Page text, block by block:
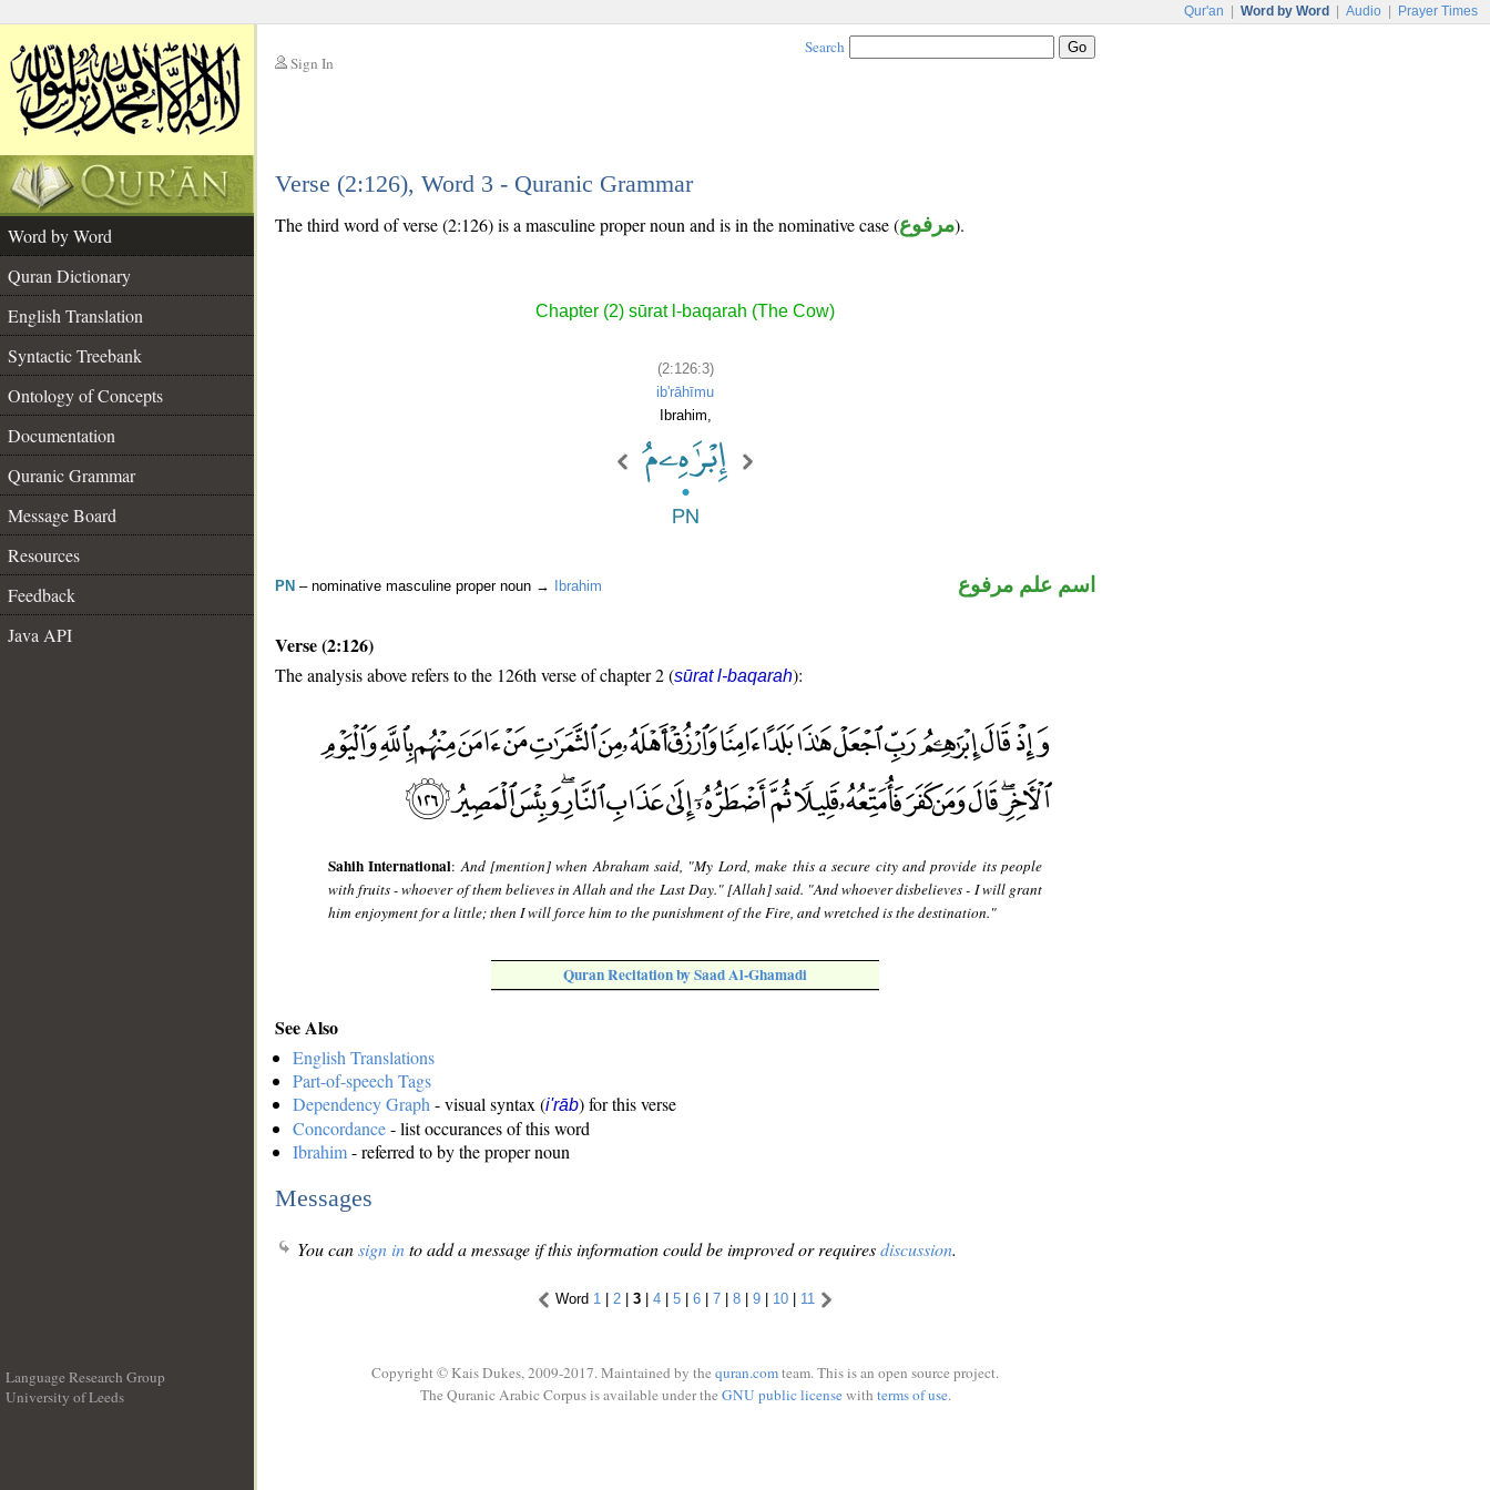
Qur'an Word by Word Audio Prayer Times
Sign In
Search
Verse (2:126), Word 3 - Quranic Grammar
Word by Word
Quran Dictionary
English Translation
Syntactic Treebank
Ontology of Concepts
Documentation
Quranic Grammar
Message Board
Resources
Feedback
Java API
The third word of verse (2:126) is a masculine proper noun and is in the nominative case (مرفوع).
Chapter (2) sūrat l-baqarah (The Cow)
(2:126:3)
ib'rāhīmu
Ibrahim,
PN – nominative masculine proper noun → Ibrahim اسم علم مرفوع
Verse (2:126)
The analysis above refers to the 126th verse of chapter 2 (sūrat l-baqarah):
Sahih International:And [mention] when Abraham said, "My Lord, make this a secure city and provide its people
with fruits - whoever of them believes in Allah and the Last Day." [Allah] said. "And whoever disbelieves - I will grant
him enjoyment for a little; then I will force him to the punishment of the Fire, and wretched is the destination."
Quran Recitation by Saad Al-Ghamadi
See Also
English Translations
Part-of-speech Tags
Dependency Graph - visual syntax (i'rāb) for this verse
Concordance- list occurances of this word
Ibrahim- referred to by the proper noun
Messages
You cansign into add a message if this information could be improved or requiresdiscussion.
Word 1 | 2 | 3 | 4 | 5 | 6 | 7 | 8 | 9 | 10 | 11
Language Research Group
University of Leeds
Copyright © Kais Dukes, 2009-2017. Maintained by the quran.comteam. This is an open source project.
The Quranic Arabic Corpus is available under the GNU public licensewith terms of use.